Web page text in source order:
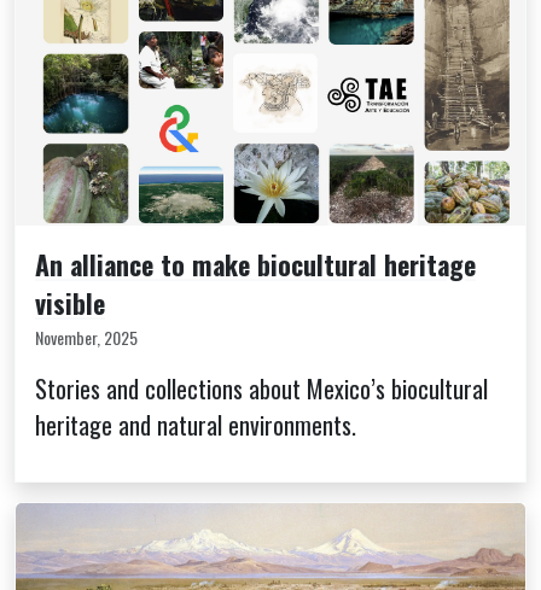
An alliance to make biocultural heritage
visible
November, 2025
Stories and collections about Mexico’s biocultural
heritage and natural environments.